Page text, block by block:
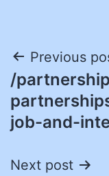
Post
Previous
/
job-and-
Next post